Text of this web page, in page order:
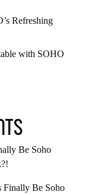
Refreshing
with SOHO
Be Soho
Finally Be Soho